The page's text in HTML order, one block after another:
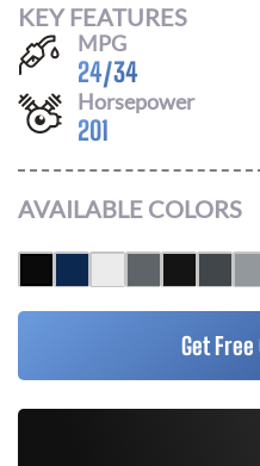
KEY FEATURES
MPG
24/34
Horsepower
201
AVAILABLE COLORS
Get